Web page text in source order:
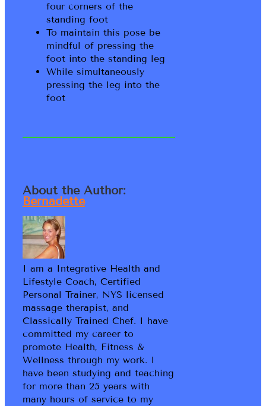
four corners of the
standing foot
To maintain this pose be
mindful of pressing the
foot into the standing leg
While simultaneously
pressing the leg into the
foot
About the Author:
Bernadette
I am a Integrative Health and
Lifestyle Coach, Certified
Personal Trainer, NYS licensed
massage therapist, and
Classically Trained Chef. I have
committed my career to
promote Health, Fitness &
Wellness through my work. I
have been studying and teaching
for more than 25 years with
many hours of service to my